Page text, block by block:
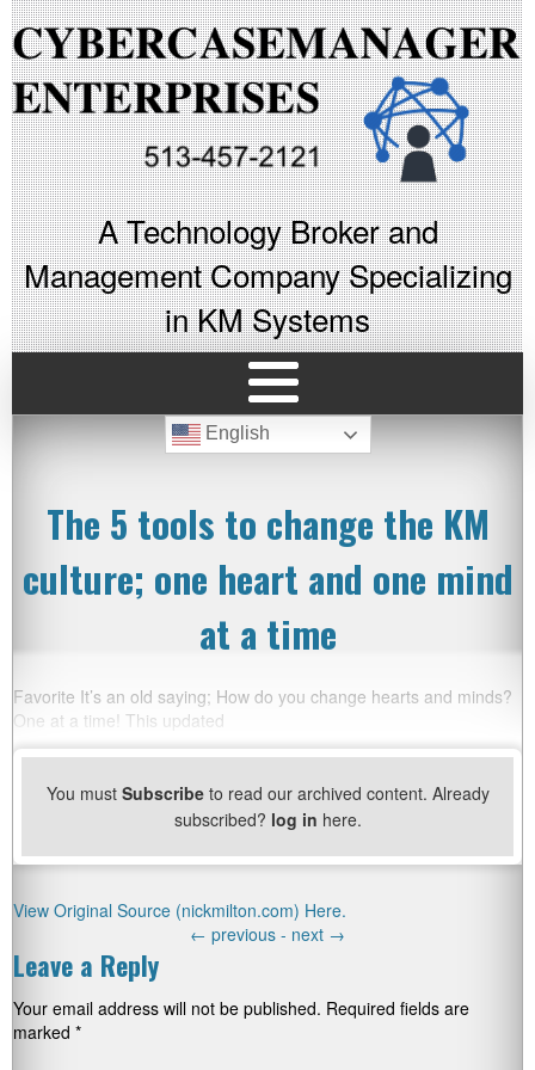
A Technology Broker and
Management Company Specializing
in KM Systems
English
The 5 tools to change the KM
culture; one heart and one mind
at a time
Favorite It’s an old saying; How do you change hearts and minds?
One at a time! This updated
You must Subscribeto read our archived content. Already
subscribed? log in here.
View Original Source (nickmilton.com) Here.
← previous - next →
Leave a Reply
Your email address will not be published. Required fields are
marked *